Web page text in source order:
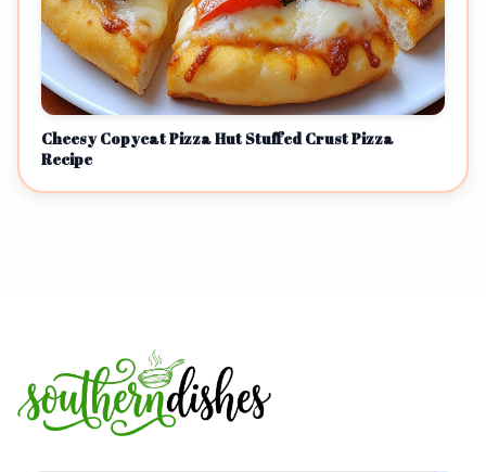
Cheesy Copycat Pizza Hut Stuffed Crust Pizza
Recipe